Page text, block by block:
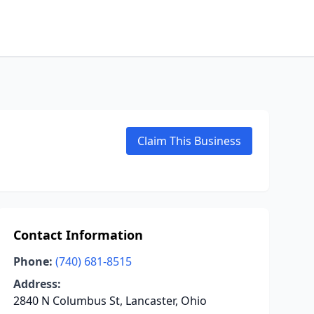
Claim This Business
Contact Information
Phone: (740) 681-8515
Address:
2840 N Columbus St, Lancaster, Ohio